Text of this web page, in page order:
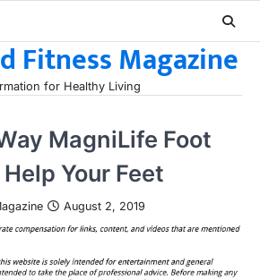
Fitness Magazine
for Healthy Living
MagniLife Foot
Your Feet
August 2, 2019